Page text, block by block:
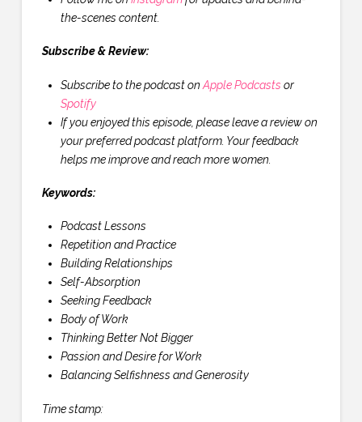
the-scenes content.
Subscribe & Review:
Subscribe to the podcast onApple Podcasts or
Spotify
If you enjoyed this episode, please leave a review on
your preferred podcast platform. Your feedback
helps me improve and reach more women.
Keywords:
Podcast Lessons
Repetition and Practice
Building Relationships
Self-Absorption
Seeking Feedback
Body of Work
Thinking Better Not Bigger
Passion and Desire for Work
Balancing Selfishness and Generosity
Time stamp: